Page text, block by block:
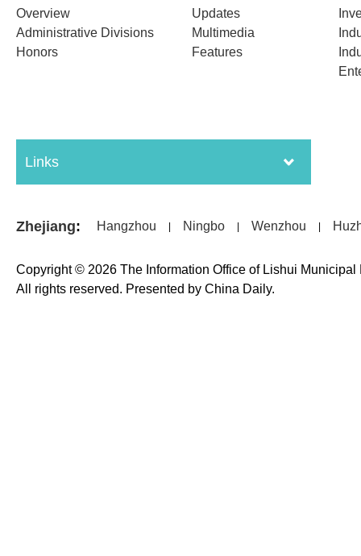
Overview
Administrative Divisions
Honors
Updates
Multimedia
Features
Links
Zhejiang: Hangzhou Ningbo Wenzhou
Copyright © 2026 The Information Office of Lishui
All rights reserved. Presented by China Daily.